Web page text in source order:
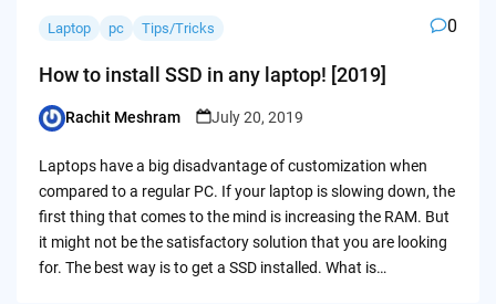
Laptop pc Tips/Tricks 0
How to install SSD in any laptop! [2019]
Posted
Rachit Meshram July 20, 2019
Laptops have a big disadvantage of customization when
compared to a regular PC. If your laptop is slowing down, the
first thing that comes to the mind is increasing the RAM. But
it might not be the satisfactory solution that you are looking
for. The best way is to get a SSD installed. What is…